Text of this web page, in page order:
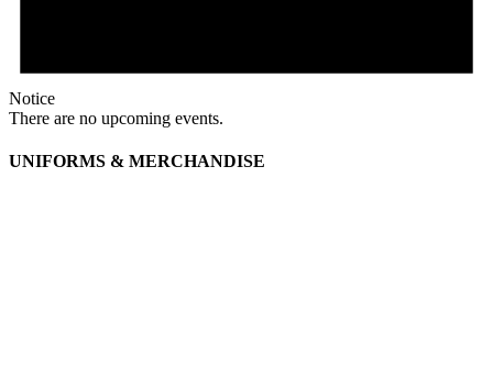
Notice
There are no upcoming events.
UNIFORMS & MERCHANDISE